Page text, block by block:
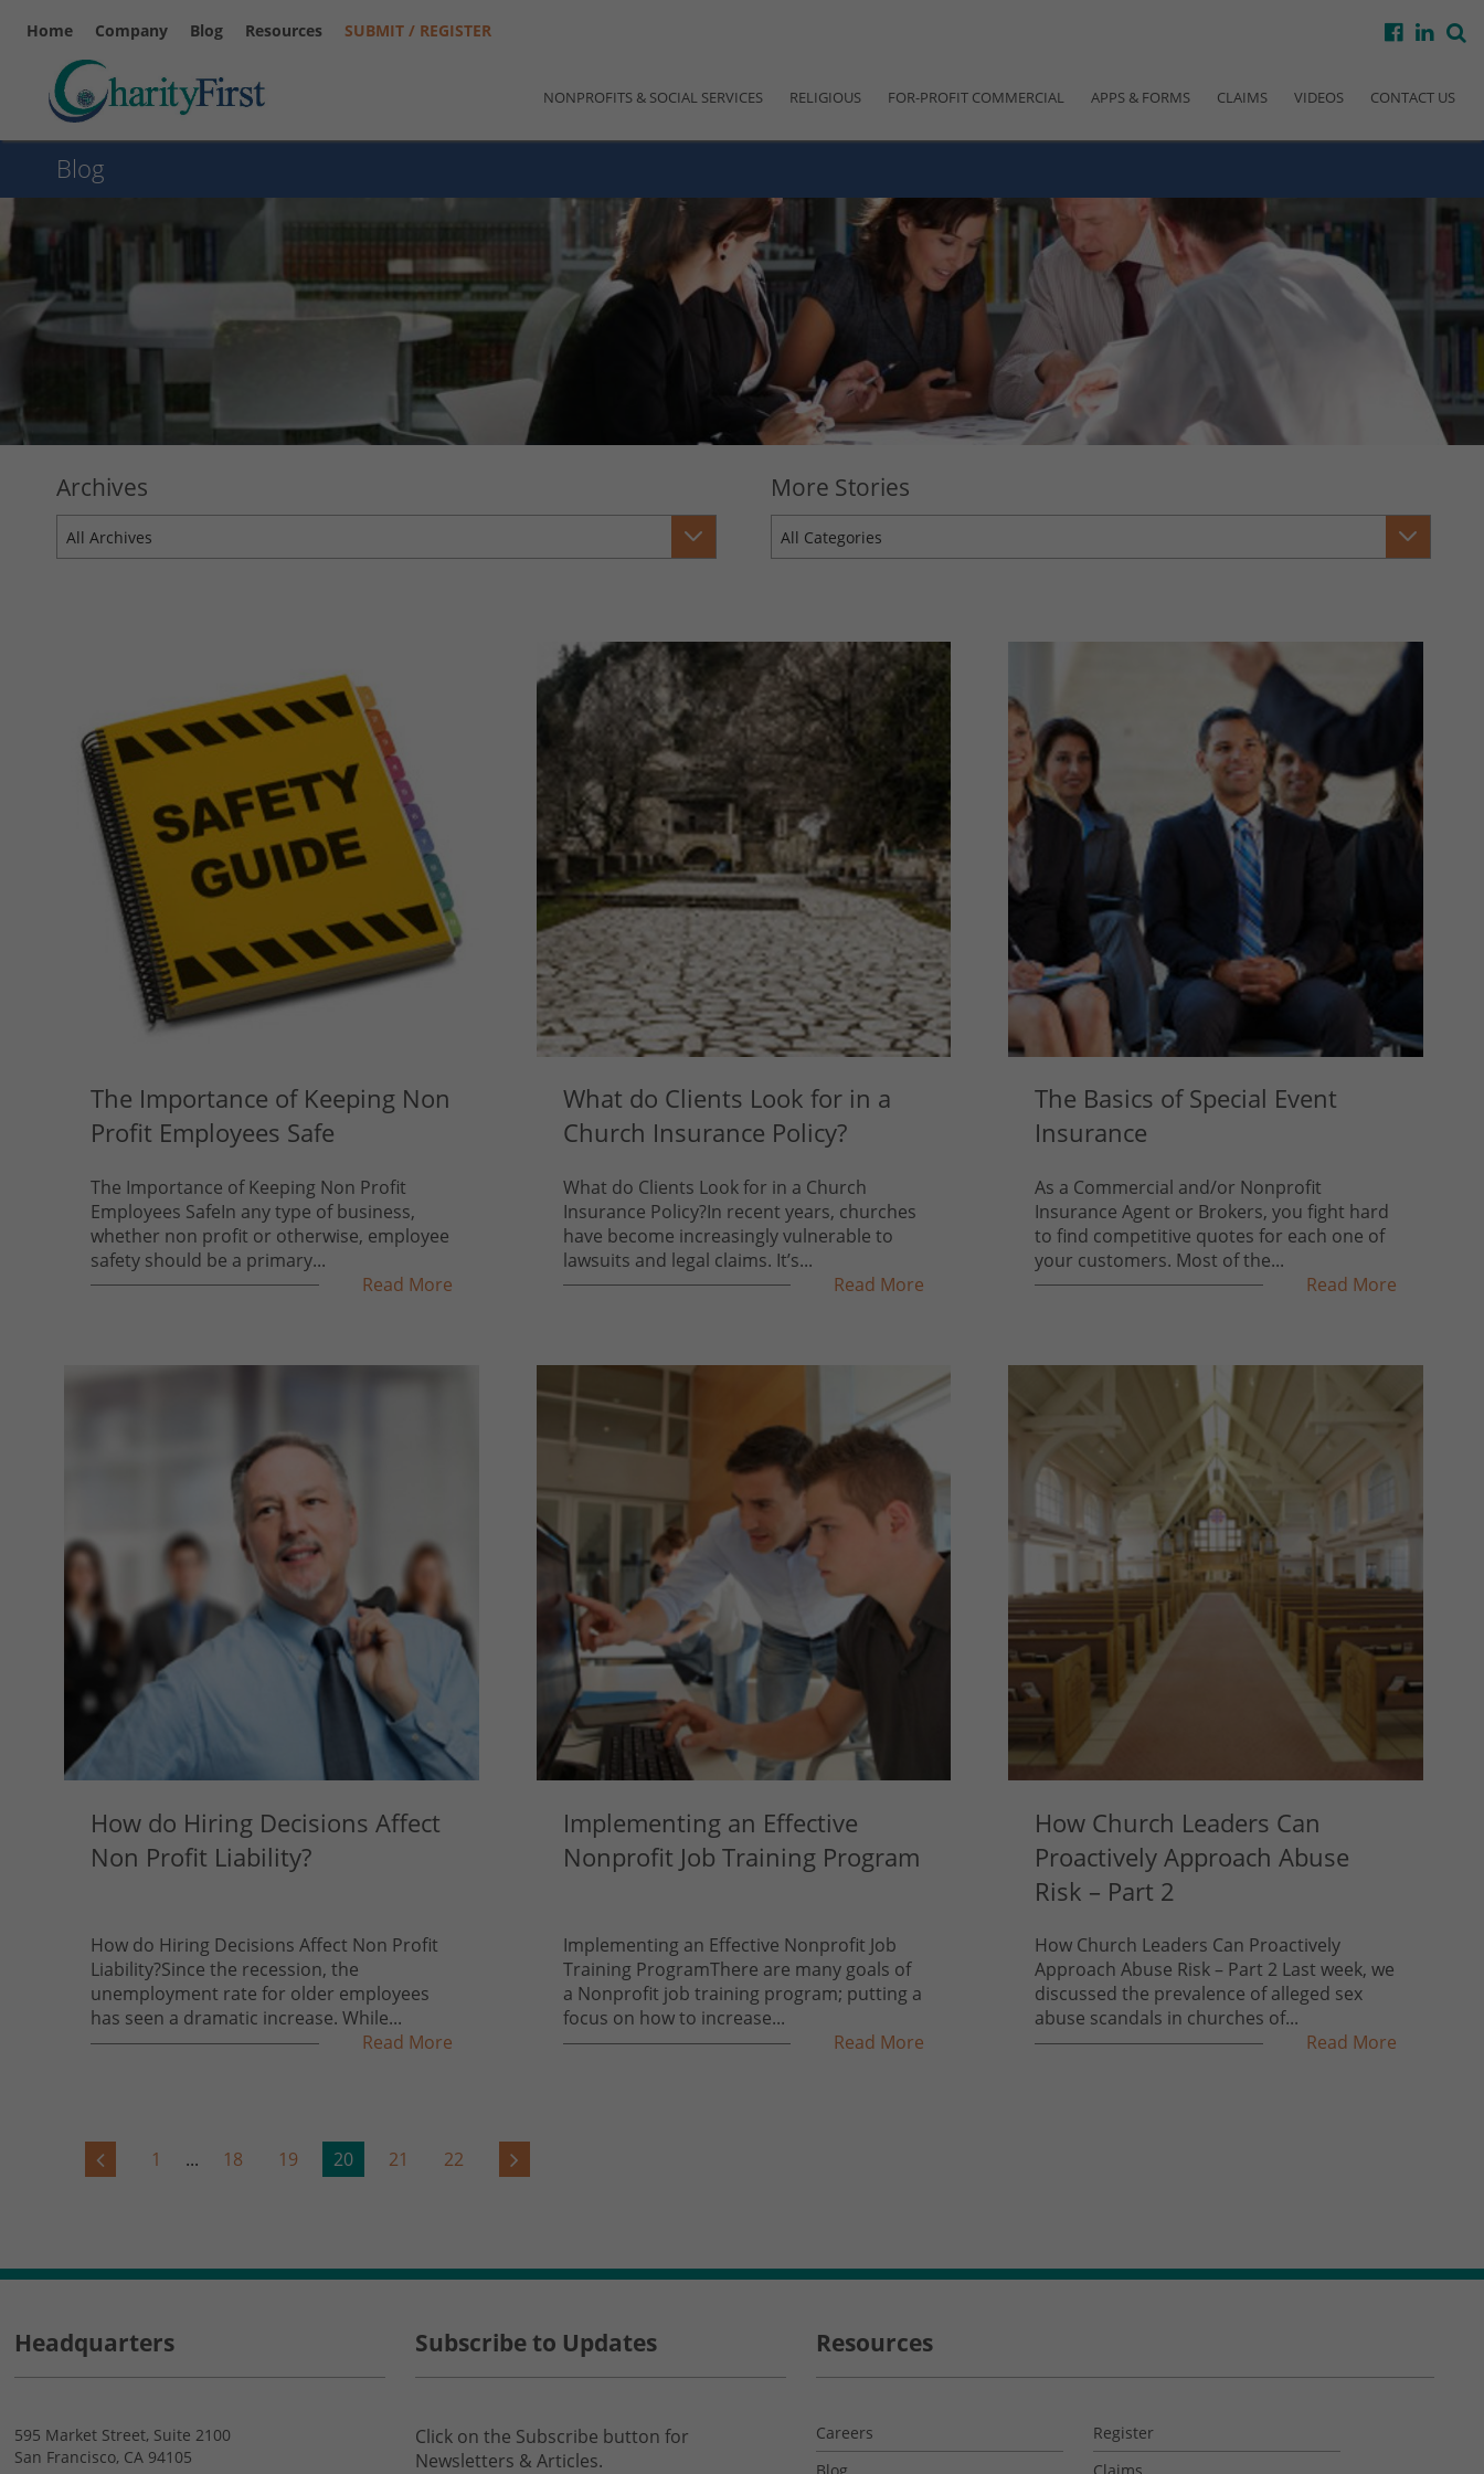
Home Company Blog Resources SUBMIT / REGISTER
NONPROFITS & SOCIAL SERVICES RELIGIOUS FOR-PROFIT COMMERCIAL APPS & FORMS CLAIMS VIDEOS CONTACT US
Blog
Archives
All Archives
More Stories
All Categories
The Importance of Keeping Non
Profit Employees Safe
The Importance of Keeping Non Profit
Employees SafeIn any type of business,
whether non profit or otherwise, employee
safety should be a primary...
Read More
What do Clients Look for in a
Church Insurance Policy?
What do Clients Look for in a Church
Insurance Policy?In recent years, churches
have become increasingly vulnerable to
lawsuits and legal claims. It’s...
Read More
The Basics of Special Event
Insurance
As a Commercial and/or Nonprofit
Insurance Agent or Brokers, you fight hard
to find competitive quotes for each one of
your customers. Most of the...
Read More
How do Hiring Decisions Affect
Non Profit Liability?
How do Hiring Decisions Affect Non Profit
Liability?Since the recession, the
unemployment rate for older employees
has seen a dramatic increase. While...
Read More
Implementing an Effective
Nonprofit Job Training Program
Implementing an Effective Nonprofit Job
Training ProgramThere are many goals of
a Nonprofit job training program; putting a
focus on how to increase...
Read More
How Church Leaders Can
Proactively Approach Abuse
Risk – Part 2
How Church Leaders Can Proactively
Approach Abuse Risk – Part 2 Last week, we
discussed the prevalence of alleged sex
abuse scandals in churches of...
Read More
1 ... 18 19 20 21 22
Headquarters
595 Market Street, Suite 2100
San Francisco, CA 94105
Subscribe to Updates
Click on the Subscribe button for
Newsletters & Articles.
Resources
Careers
Register